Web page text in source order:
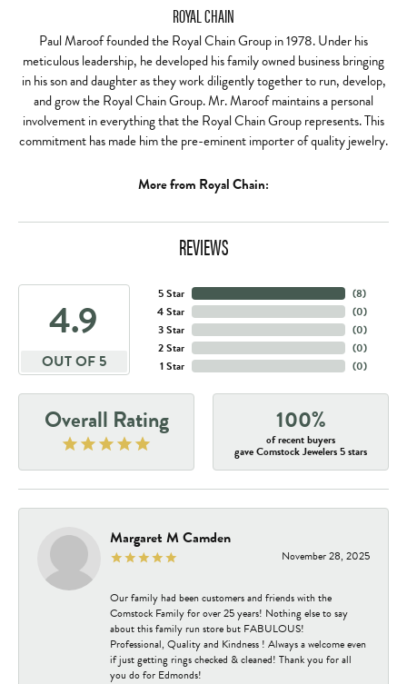
ROYAL CHAIN
Paul Maroof founded the Royal Chain Group in 1978. Under his
meticulous leadership, he developed his family owned business bringing
in his son and daughter as they work diligently together to run, develop,
and grow the Royal Chain Group. Mr. Maroof maintains a personal
involvement in everything that the Royal Chain Group represents. This
commitment has made him the pre-eminent importer of quality jewelry.
More from Royal Chain:
REVIEWS
4.9
OUT OF 5
5 Star
4 Star
3 Star
2 Star
1 Star
(8)
(0)
(0)
(0)
(0)
Overall Rating 100%
of recent buyers
gave Comstock Jewelers 5 stars
Margaret M Camden
November 28, 2025
Our family had been customers and friends with the
Comstock Family for over 25 years! Nothing else to say
about this family run store but FABULOUS!
Professional, Quality and Kindness ! Always a welcome even
if just getting rings checked & cleaned! Thank you for all
you do for Edmonds!